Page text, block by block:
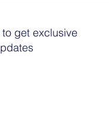
get exclusive